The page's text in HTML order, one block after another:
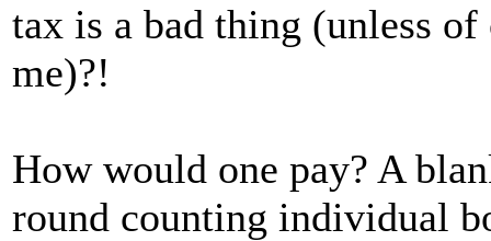
tax is a bad thing (unless
me)?!
How would one pay? A
round counting individual